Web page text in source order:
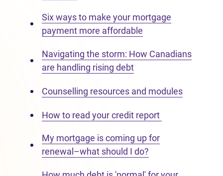
Six ways to make your mortgage
payment more affordable
Navigating the storm: How Canadians
are handling rising debt
Counselling resources and modules
How to read your credit report
My mortgage is coming up for
renewal–what should I do?